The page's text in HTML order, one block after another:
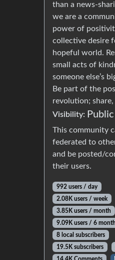
than a news-
we are a
power of
collective desire
hopeful world.
small acts of
someone else’s
Be part of the
revolution;
Visibility: Public
This community
federated to
and be posted/
their users.
992 users / day
2.08K users / week
3.85K users / month
9.09K users / 6
8 local subscribers
19.5K subscribers